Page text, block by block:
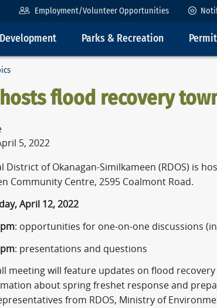
Employment/Volunteer Opportunities
Parks & Recreation
hosts flood recovery
5, 2022
District of Okanagan-Similkameen (RDOS) is
Community Centre, 2595 Coalmont Road.
April 12, 2022
: opportunities for one-on-one discussions
: presentations and questions
meeting will feature updates on flood
about spring freshet response and
from RDOS, Ministry of